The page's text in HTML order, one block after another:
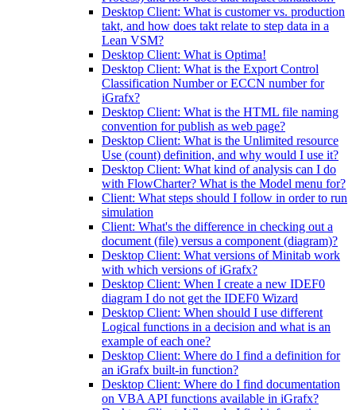
Desktop Client: What is customer vs. production
takt, and how does takt relate to step data in a
Lean VSM?
Desktop Client: What is Optima!
Desktop Client: What is the Export Control
Classification Number or ECCN number for
iGrafx?
Desktop Client: What is the HTML file naming
convention for publish as web page?
Desktop Client: What is the Unlimited resource
Use (count) definition, and why would I use it?
Desktop Client: What kind of analysis can I do
with FlowCharter? What is the Model menu for?
Client: What steps should I follow in order to run
simulation
Client: What's the difference in checking out a
document (file) versus a component (diagram)?
Desktop Client: What versions of Minitab work
with which versions of iGrafx?
Desktop Client: When I create a new IDEF0
diagram I do not get the IDEF0 Wizard
Desktop Client: When should I use different
Logical functions in a decision and what is an
example of each one?
Desktop Client: Where do I find a definition for
an iGrafx built-in function?
Desktop Client: Where do I find documentation
on VBA API functions available in iGrafx?